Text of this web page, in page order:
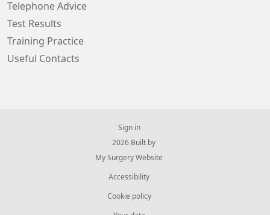
Telephone Advice
Test Results
Training Practice
Useful Contacts
Sign in
© 2026 Built by
My Surgery Website
Accessibility
Cookie policy